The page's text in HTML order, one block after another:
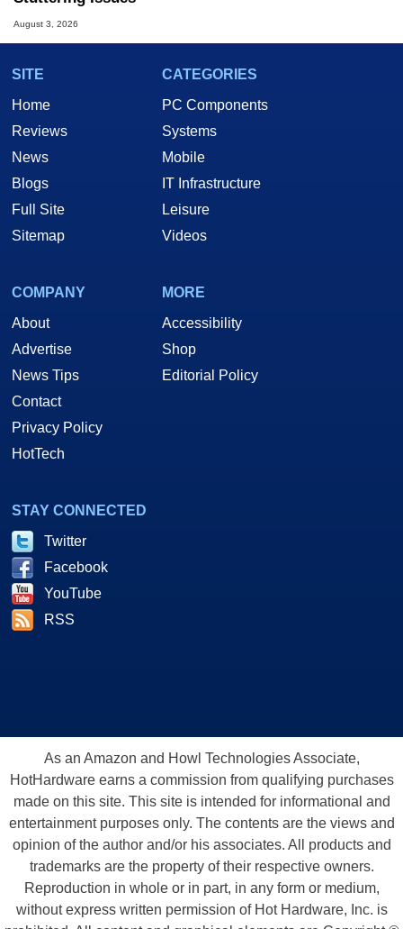
August 3, 2026
SITE
Home
Reviews
News
Blogs
Full Site
Sitemap
CATEGORIES
PC Components
Systems
Mobile
IT Infrastructure
Leisure
Videos
COMPANY
About
Advertise
News Tips
Contact
Privacy Policy
HotTech
MORE
Accessibility
Shop
Editorial Policy
STAY CONNECTED
Twitter
Facebook
YouTube
RSS
As an Amazon and Howl Technologies Associate,
HotHardware earns a commission from qualifying purchases
made on this site. This site is intended for informational and
entertainment purposes only. The contents are the views and
opinion of the author and/or his associates. All products and
trademarks are the property of their respective owners.
Reproduction in whole or in part, in any form or medium,
without express written permission of Hot Hardware, Inc. is